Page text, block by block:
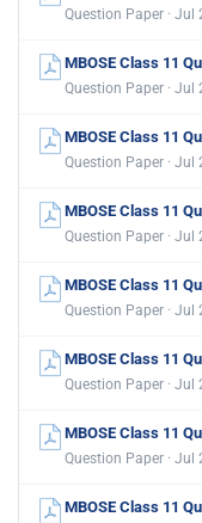
Question Paper · Jul
MBOSE Class 11
Question Paper · Jul
MBOSE Class 11
Question Paper · Jul
MBOSE Class 11
Question Paper · Jul
MBOSE Class 11
Question Paper · Jul
MBOSE Class 11
Question Paper · Jul
MBOSE Class 11
Question Paper · Jul
MBOSE Class 11